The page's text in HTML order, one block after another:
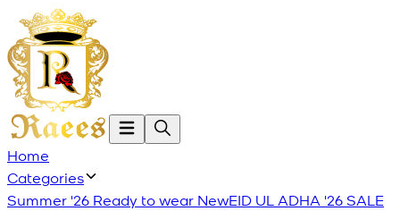
Home
Categories
Summer '26 Ready to wear NewEID UL ADHA '26SALE